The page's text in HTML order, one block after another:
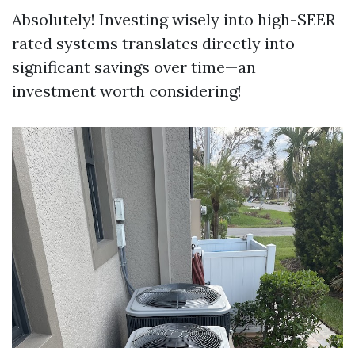
Absolutely! Investing wisely into high-SEER
rated systems translates directly into
significant savings over time—an
investment worth considering!